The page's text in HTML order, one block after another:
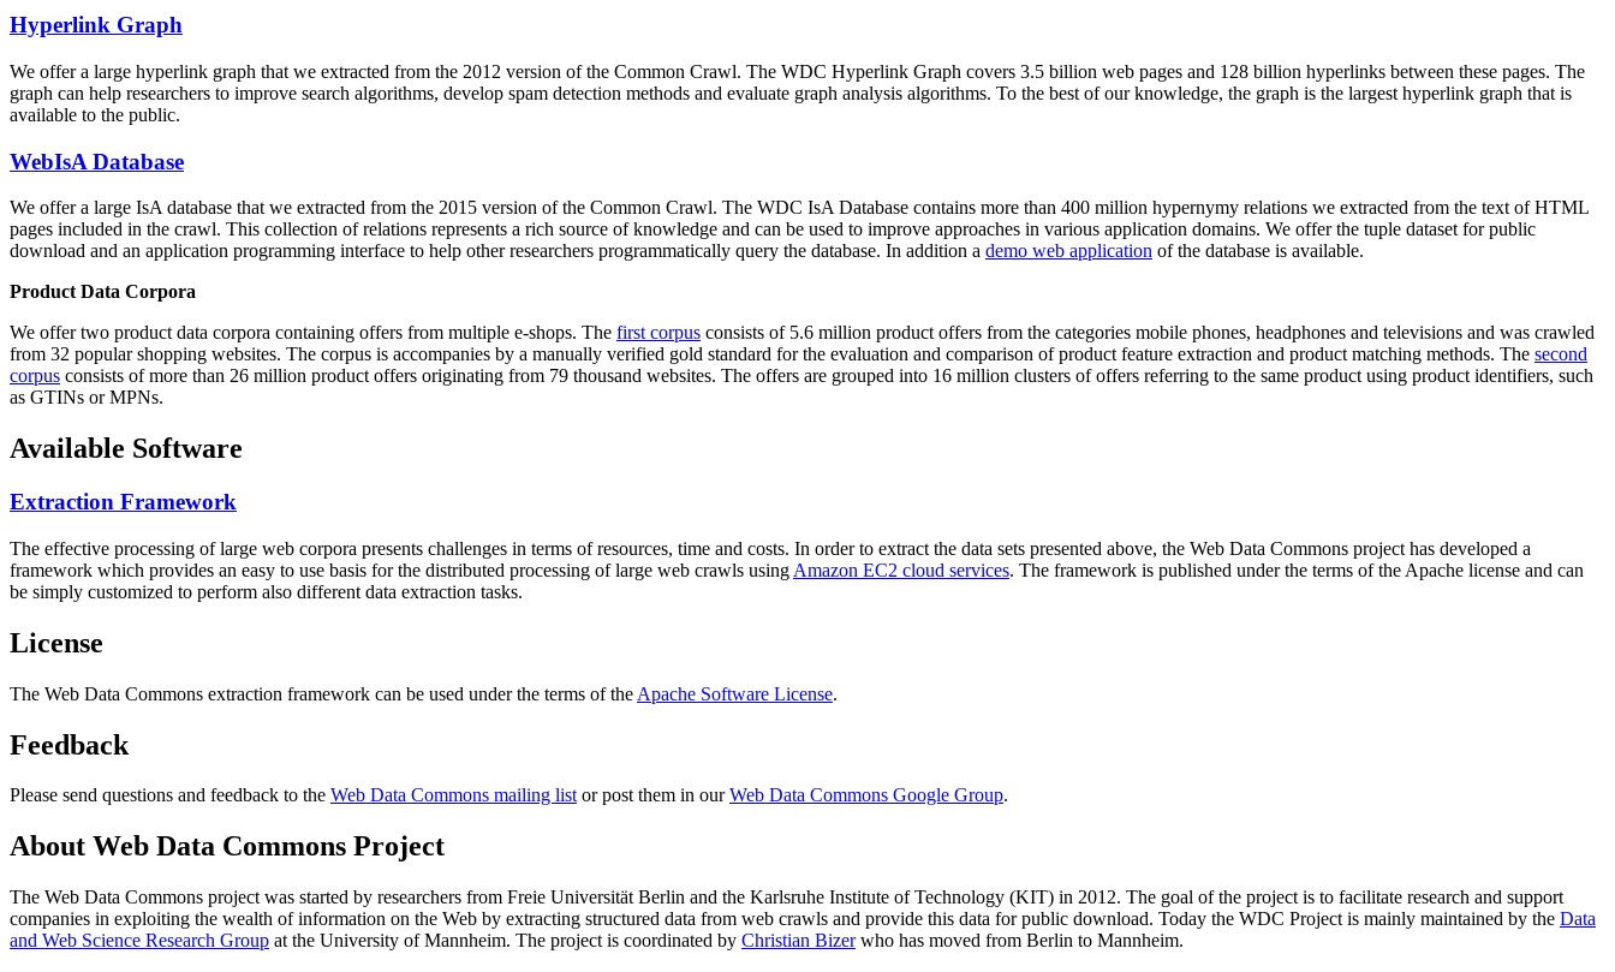
Hyperlink Graph
We offer a large hyperlink graph that we extracted from the 2012 version of the Common Crawl. The WDC Hyperlink Graph covers 3.5 billion web pages and 128 billion hyperlinks between these pages. The
graph can help researchers to improve search algorithms, develop spam detection methods and evaluate graph analysis algorithms. To the best of our knowledge, the graph is the largest hyperlink graph that is
available to the public.
WebIsA Database
We offer a large IsA database that we extracted from the 2015 version of the Common Crawl. The WDC IsA Database contains more than 400 million hypernymy relations we extracted from the text of HTML
pages included in the crawl. This collection of relations represents a rich source of knowledge and can be used to improve approaches in various application domains. We offer the tuple dataset for public
download and an application programming interface to help other researchers programmatically query the database. In addition a demo web application of the database is available.
Product Data Corpora
We offer two product data corpora containing offers from multiple e-shops. The first corpus consists of 5.6 million product offers from the categories mobile phones, headphones and televisions and was crawled
from 32 popular shopping websites. The corpus is accompanies by a manually verified gold standard for the evaluation and comparison of product feature extraction and product matching methods. The second
corpus consists of more than 26 million product offers originating from 79 thousand websites. The offers are grouped into 16 million clusters of offers referring to the same product using product identifiers, such
as GTINs or MPNs.
Available Software
Extraction Framework
The effective processing of large web corpora presents challenges in terms of resources, time and costs. In order to extract the data sets presented above, the Web Data Commons project has developed a
framework which provides an easy to use basis for the distributed processing of large web crawls using Amazon EC2 cloud services. The framework is published under the terms of the Apache license and can
be simply customized to perform also different data extraction tasks.
License
The Web Data Commons extraction framework can be used under the terms of the Apache Software License.
Feedback
Please send questions and feedback to the Web Data Commons mailing listor post them in ourWeb Data Commons Google Group.
About Web Data Commons Project
The Web Data Commons project was started by researchers from Freie Universität Berlin and the Karlsruhe Institute of Technology (KIT) in 2012. The goal of the project is to facilitate research and support
companies in exploiting the wealth of information on the Web by extracting structured data from web crawls and provide this data for public download. Today the WDC Project is mainly maintained by the Data
and Web Science Research Group at the University of Mannheim. The project is coordinated by Christian Bizerwho has moved from Berlin to Mannheim.